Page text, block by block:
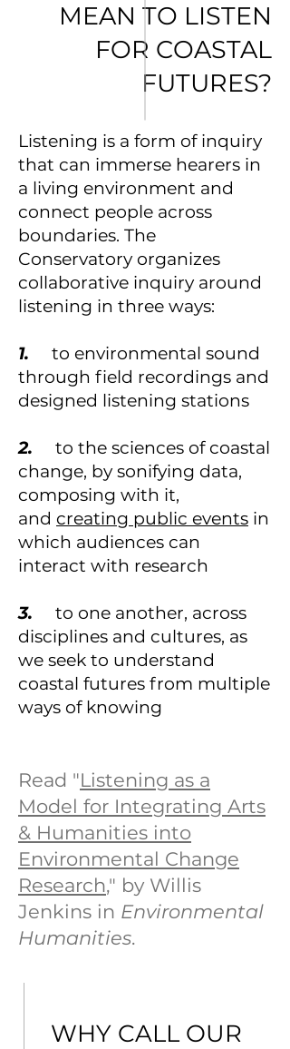
MEAN TO LISTEN
FOR COASTAL
FUTURES?
Listening is a form of inquiry
that can immerse hearers in
a living environment and
connect people across
boundaries. The
Conservatory organizes
collaborative inquiry around
listening in three ways:
1. to environmental sound
through field recordings and
designed listening stations
2. to the sciences of coastal
change, by sonifying data,
composing with it,
and creating public events in
which audiences can
interact with research
3. to one another, across
disciplines and cultures, as
we seek to understand
coastal futures from multiple
ways of knowing
Read "Listening as a
Model for Integrating Arts
& Humanities into
Environmental Change
Research," by Willis
Jenkins in Environmental
Humanities.
WHY CALL OUR